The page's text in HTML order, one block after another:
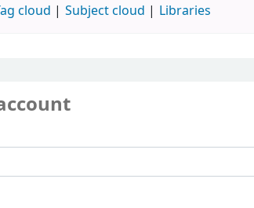
cloud Subject cloud Libraries